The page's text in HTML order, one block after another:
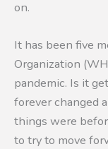
on.
It has been five
Organization
pandemic. Is it
forever changed
things were
to try to move